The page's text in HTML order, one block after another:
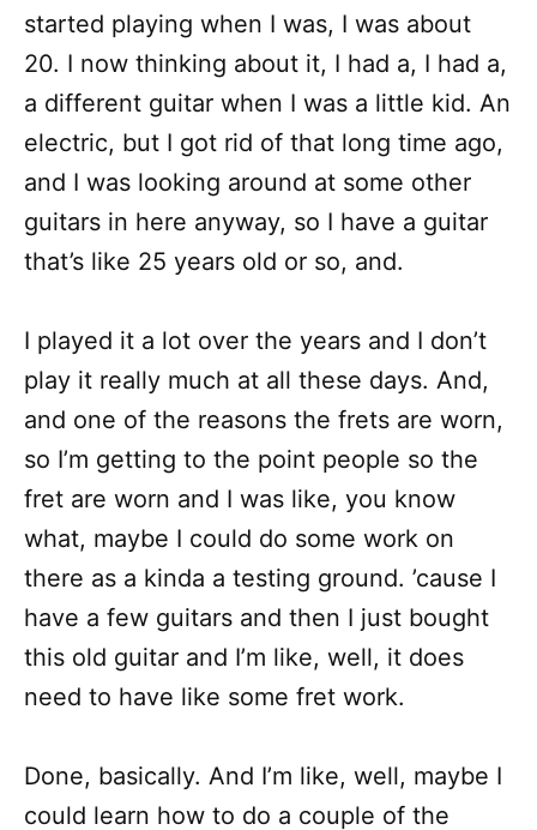
started playing when I was, I was about
20. I now thinking about it, I had a, I had a,
a different guitar when I was a little kid. An
electric, but I got rid of that long time ago,
and I was looking around at some other
guitars in here anyway, so I have a guitar
that’s like 25 years old or so, and.
I played it a lot over the years and I don’t
play it really much at all these days. And,
and one of the reasons the frets are worn,
so I’m getting to the point people so the
fret are worn and I was like, you know
what, maybe I could do some work on
there as a kinda a testing ground. ’cause I
have a few guitars and then I just bought
this old guitar and I’m like, well, it does
need to have like some fret work.
Done, basically. And I’m like, well, maybe I
could learn how to do a couple of the